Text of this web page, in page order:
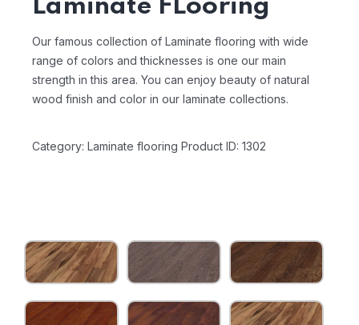
Laminate FLooring
Our famous collection of Laminate flooring with wide
range of colors and thicknesses is one our main
strength in this area. You can enjoy beauty of natural
wood finish and color in our laminate collections.
Category: Laminate flooring Product ID: 1302